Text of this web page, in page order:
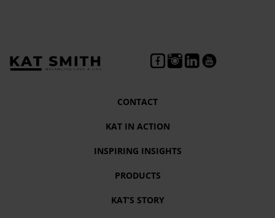
CONTACT
KAT IN ACTION
INSPIRING INSIGHTS
PRODUCTS
KAT’S STORY